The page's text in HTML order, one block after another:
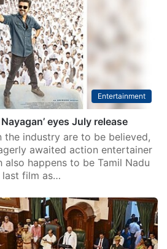
Jana Nayagan has been
just another big-ticket Tamil
as an emotional farewell to
biggest superstars. Ever…
Entertainment
eyes July release
the industry are to be believed,